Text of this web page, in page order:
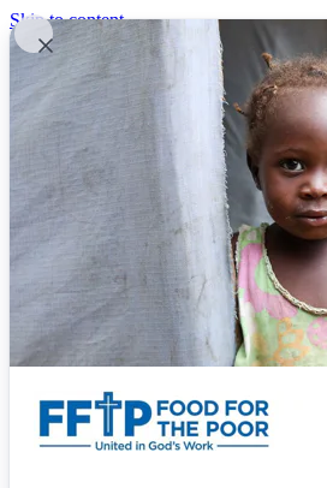
Skip to content
United In God's Work
Donor Login
|
(800) 427-9104
Food For The Poor
Donate Now